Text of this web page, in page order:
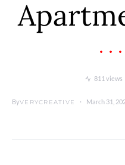
811 views
ByVERYCREATIVE March 31,